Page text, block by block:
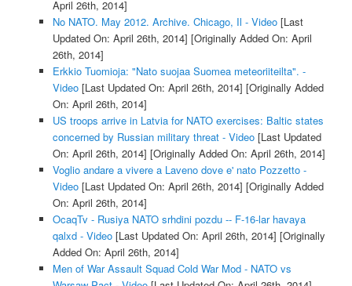
April 26th, 2014]
No NATO. May 2012. Archive. Chicago, Il - Video[Last
Updated On: April 26th, 2014] [Originally Added On: April
26th, 2014]
Erkkio Tuomioja: "Nato suojaa Suomea meteoriiteilta". -
Video[Last Updated On: April 26th, 2014] [Originally Added
On: April 26th, 2014]
US troops arrive in Latvia for NATO exercises: Baltic states
concerned by Russian military threat - Video[Last Updated
On: April 26th, 2014] [Originally Added On: April 26th, 2014]
Voglio andare a vivere a Laveno dove e' nato Pozzetto -
Video[Last Updated On: April 26th, 2014] [Originally Added
On: April 26th, 2014]
OcaqTv - Rusiya NATO srhdini pozdu -- F-16-lar havaya
qalxd - Video[Last Updated On: April 26th, 2014] [Originally
Added On: April 26th, 2014]
Men of War Assault Squad Cold War Mod - NATO vs